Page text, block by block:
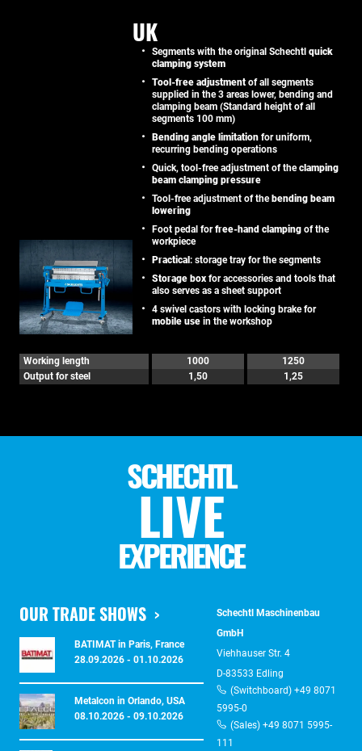
UK
Segments with the original Schechtl quick
clamping system
Tool-free adjustment of all segments
supplied in the 3 areas lower, bending and
clamping beam (Standard height of all
segments 100 mm)
Bending angle limitation for uniform,
recurring bending operations
Quick, tool-free adjustment of theclamping
beam clamping pressure
Tool-free adjustment of thebending beam
lowering
Foot pedal forfree-hand clamping of the
workpiece
Practical: storage tray for the segments
Storage box for accessories and tools that
also serves as a sheet support
4 swivel castors with locking brake for
mobile use in the workshop
Working length 1000
1250
Output for steel
1,50 1,25
SCHECHTL
LIVE
EXPERIENCE
OUR TRADE SHOWS
BATIMAT in Paris, France
28.09.2026 - 01.10.2026
Metalcon in Orlando, USA
08.10.2026 - 09.10.2026
Schechtl Maschinenbau
GmbH
Viehhauser Str. 4
D-83533 Edling
(Switchboard) +49 8071
5995-0
(Sales) +49 8071 5995-
111